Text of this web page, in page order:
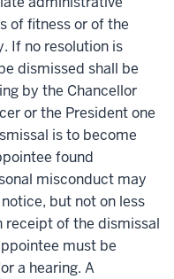
of fitness or of the
If no resolution is
dismissed shall be
by the Chancellor
or the President one
is to become
found
misconduct may
but not on less
receipt of the dismissal
must be
a hearing. A